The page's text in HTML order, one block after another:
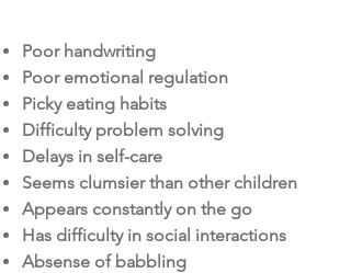
Poor handwriting
Poor emotional regulation
Picky eating habits
Difficulty problem solving
Delays in self-care
Seems clumsier than other children
Appears constantly on the go
Has difficulty in social interactions
Absense of babbling